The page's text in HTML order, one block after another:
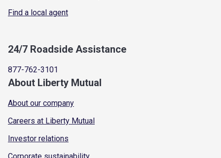
Find a local agent
24/7 Roadside Assistance
877-762-3101
About Liberty Mutual
About our company
Careers at Liberty Mutual
Investor relations